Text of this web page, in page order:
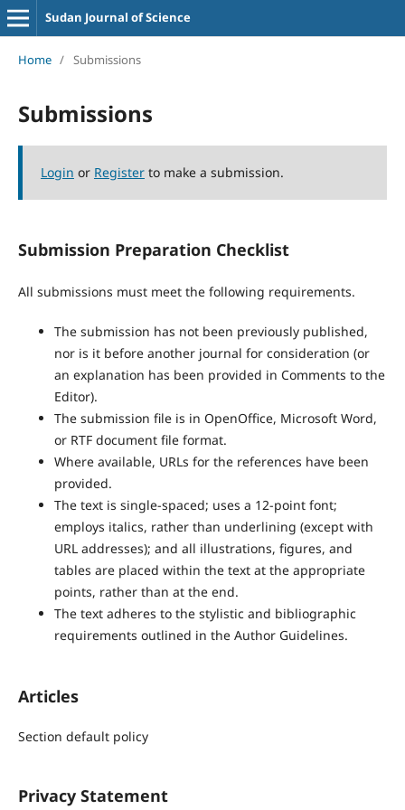
Sudan Journal of Science
Home / Submissions
Submissions
Login or Registerto make a submission.
Submission Preparation Checklist
All submissions must meet the following requirements.
The submission has not been previously published,
nor is it before another journal for consideration (or
an explanation has been provided in Comments to the
Editor).
The submission file is in OpenOffice, Microsoft Word,
or RTF document file format.
Where available, URLs for the references have been
provided.
The text is single-spaced; uses a 12-point font;
employs italics, rather than underlining (except with
URL addresses); and all illustrations, figures, and
tables are placed within the text at the appropriate
points, rather than at the end.
The text adheres to the stylistic and bibliographic
requirements outlined in the Author Guidelines.
Articles
Section default policy
Privacy Statement